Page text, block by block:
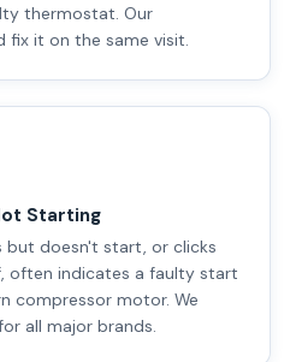
thermostat. Our
fix it on the same visit.
Starting
but doesn't start, or clicks
often indicates a faulty start
compressor motor. We
all major brands.